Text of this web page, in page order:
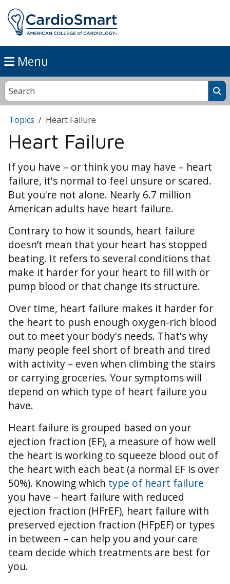
Menu
Topics Heart Failure
Heart Failure
If you have – or think you may have – heart
failure, it's normal to feel unsure or scared.
But you're not alone. Nearly 6.7 million
American adults have heart failure.
Contrary to how it sounds, heart failure
doesn’t mean that your heart has stopped
beating. It refers to several conditions that
make it harder for your heart to fill with or
pump blood or that change its structure.
Over time, heart failure makes it harder for
the heart to push enough oxygen-rich blood
out to meet your body's needs. That's why
many people feel short of breath and tired
with activity – even when climbing the stairs
or carrying groceries. Your symptoms will
depend on which type of heart failure you
have.
Heart failure is grouped based on your
ejection fraction (EF), a measure of how well
the heart is working to squeeze blood out of
the heart with each beat (a normal EF is over
50%). Knowing which type of heart failure
you have – heart failure with reduced
ejection fraction (HFrEF), heart failure with
preserved ejection fraction (HFpEF) or types
in between – can help you and your care
team decide which treatments are best for
you.